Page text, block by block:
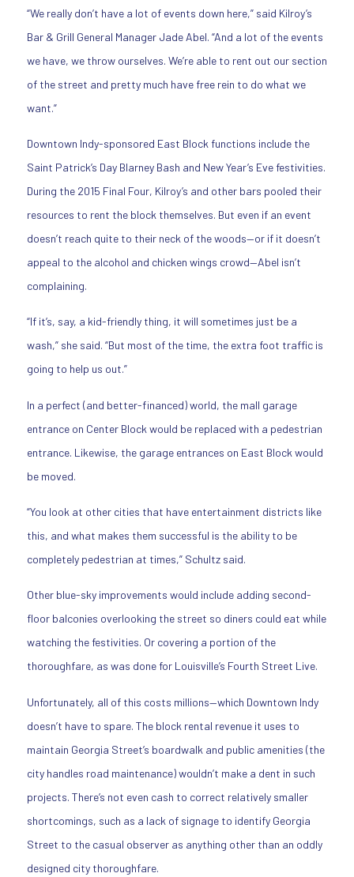
“We really don’t have a lot of events down here,” said Kilroy’s
Bar & Grill General Manager Jade Abel. “And a lot of the events
we have, we throw ourselves. We’re able to rent out our section
of the street and pretty much have free rein to do what we
want.”
Downtown Indy-sponsored East Block functions include the
Saint Patrick’s Day Blarney Bash and New Year’s Eve festivities.
During the 2015 Final Four, Kilroy’s and other bars pooled their
resources to rent the block themselves. But even if an event
doesn’t reach quite to their neck of the woods—or if it doesn’t
appeal to the alcohol and chicken wings crowd—Abel isn’t
complaining.
“If it’s, say, a kid-friendly thing, it will sometimes just be a
wash,” she said. “But most of the time, the extra foot traffic is
going to help us out.”
In a perfect (and better-financed) world, the mall garage
entrance on Center Block would be replaced with a pedestrian
entrance. Likewise, the garage entrances on East Block would
be moved.
“You look at other cities that have entertainment districts like
this, and what makes them successful is the ability to be
completely pedestrian at times,” Schultz said.
Other blue-sky improvements would include adding second-
floor balconies overlooking the street so diners could eat while
watching the festivities. Or covering a portion of the
thoroughfare, as was done for Louisville’s Fourth Street Live.
Unfortunately, all of this costs millions—which Downtown Indy
doesn’t have to spare. The block rental revenue it uses to
maintain Georgia Street’s boardwalk and public amenities (the
city handles road maintenance) wouldn’t make a dent in such
projects. There’s not even cash to correct relatively smaller
shortcomings, such as a lack of signage to identify Georgia
Street to the casual observer as anything other than an oddly
designed city thoroughfare.